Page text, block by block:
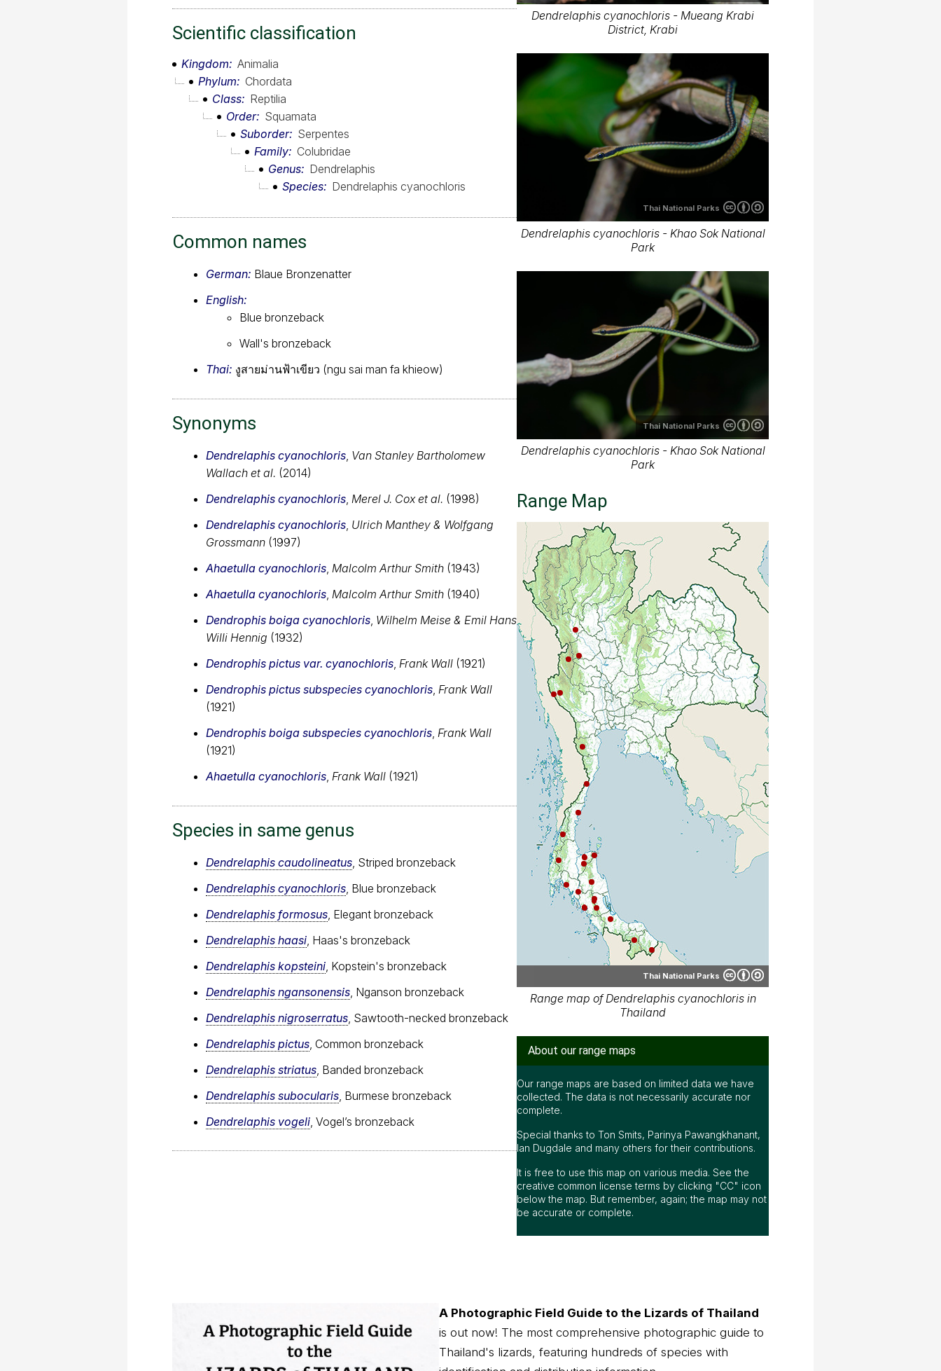
Scientific classification
Kingdom
Animalia
Phylum
Chordata
Class
Reptilia
Order
Squamata
Suborder
Serpentes
Family
Colubridae
Genus
Dendrelaphis
Species
Dendrelaphis cyanochloris
Common names
German: Blaue Bronzenatter
English:
Blue bronzeback
Wall's bronzeback
Thai: งูสายม่านฟ้าเขียว (ngu sai man fa khieow)
Synonyms
Dendrelaphis cyanochloris Van Stanley Bartholomew
Wallach et al. (2014)
Dendrelaphis cyanochloris Merel J. Cox et al. (1998)
Dendrelaphis cyanochloris Ulrich Manthey & Wolfgang
Grossmann (1997)
Ahaetulla cyanochloris Malcolm Arthur Smith (1943)
Ahaetulla cyanochloris Malcolm Arthur Smith (1940)
Dendrophis boiga cyanochloris Wilhelm Meise & Emil Hans
Willi Hennig (1932)
Dendrophis pictus var. cyanochloris Frank Wall (1921)
Dendrophis pictus subspecies cyanochloris Frank Wall
(1921)
Dendrophis boiga subspecies cyanochloris Frank Wall
(1921)
Ahaetulla cyanochloris Frank Wall (1921)
Species in same genus
Dendrelaphis caudolineatus , Striped bronzeback
Dendrelaphis cyanochloris , Blue bronzeback
Dendrelaphis formosus , Elegant bronzeback
Dendrelaphis haasi , Haas's bronzeback
Dendrelaphis kopsteini , Kopstein's bronzeback
Dendrelaphis ngansonensis , Nganson bronzeback
Dendrelaphis nigroserratus , Sawtooth-necked bronzeback
Dendrelaphis pictus , Common bronzeback
Dendrelaphis striatus , Banded bronzeback
Dendrelaphis subocularis , Burmese bronzeback
Dendrelaphis vogeli , Vogel’s bronzeback
Dendrelaphis cyanochloris - Mueang Krabi
District, Krabi
Thai National Parks
Dendrelaphis cyanochloris - Khao Sok National
Park
Thai National Parks
Dendrelaphis cyanochloris - Khao Sok National
Park
Range Map
Thai National Parks
Range map of Dendrelaphis cyanochloris in
Thailand
About our range maps
Our range maps are based on limited data we have
collected. The data is not necessarily accurate nor
complete.
Special thanks to Ton Smits, Parinya Pawangkhanant,
Ian Dugdale and many others for their contributions.
It is free to use this map on various media. See the
creative common license terms by clicking "CC" icon
below the map. But remember, again; the map may not
be accurate or complete.
A Photographic Field Guide to the Lizards of Thailand
is out now! The most comprehensive photographic guide to
Thailand's lizards, featuring hundreds of species with